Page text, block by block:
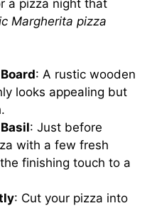
a pizza night that
Margherita pizza
: A rustic wooden
looks appealing but
: Just before
with a few fresh
finishing touch to a
: Cut your pizza into